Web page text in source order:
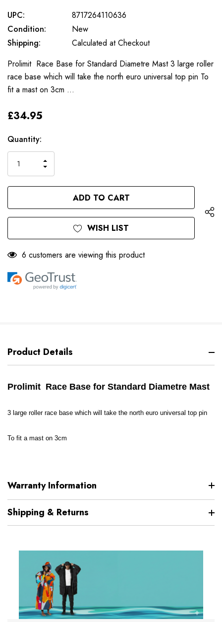
UPC:
8717264110636
Condition:
New
Shipping:
Calculated at Checkout
Prolimit Race Base for Standard Diametre Mast 3 large roller
race base which will take the north euro universal top pin To
fit a mast on 3cm …
£34.95
Only
Current
Stock:
Quantity:
QUANTITY
OF
UNDEFINED
INCREASE
QUANTITY
OF
UNDEFINED
WISH LIST
6 customers are viewing this product
Product Details
Prolimit Race Base for Standard Diametre Mast
3 large roller race base which will take the north euro universal top pin
To fit a mast on 3cm
Warranty Information
Shipping & Returns